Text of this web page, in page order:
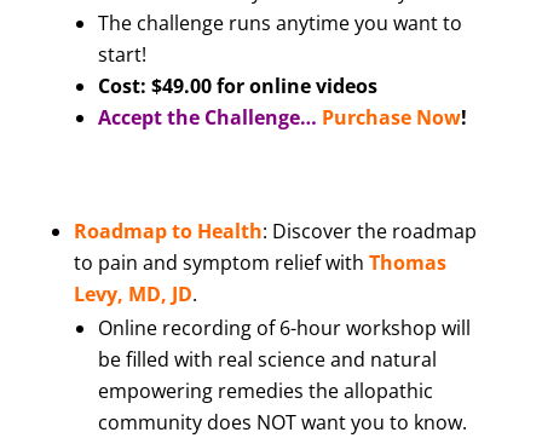
The challenge runs anytime you want to
start!
Cost: $49.00 for online videos
Accept the Challenge… Purchase Now!
Roadmap to Health: Discover the roadmap
to pain and symptom relief with Thomas
Levy, MD, JD.
Online recording of 6-hour workshop will
be filled with real science and natural
empowering remedies the allopathic
community does NOT want you to know.